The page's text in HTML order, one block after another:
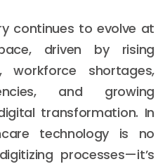
continues to evolve at
driven by rising
workforce shortages,
and growing
transformation. In
technology is no
processes—it’s